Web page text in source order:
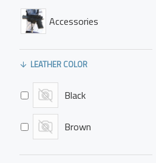
Accessories
LEATHER COLOR
Black
Brown